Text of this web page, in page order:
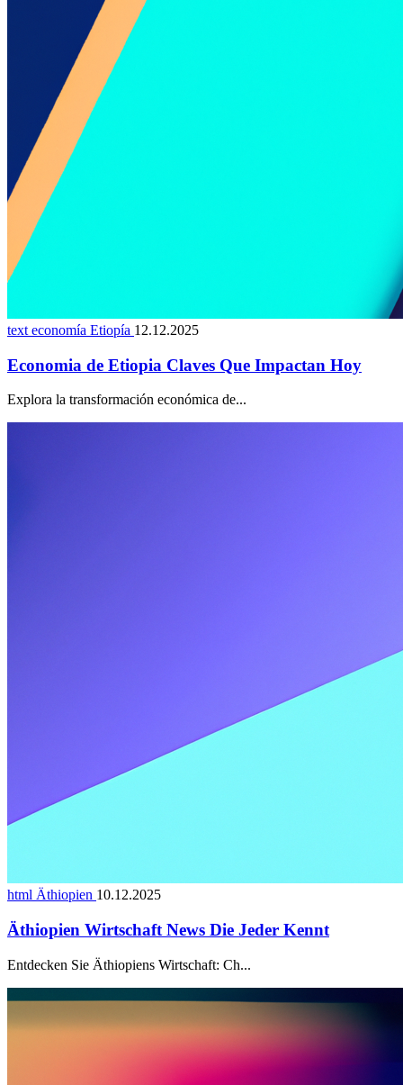
text economía Etiopía 12.12.2025
Economia de Etiopia Claves Que Impactan Hoy
Explora la transformación económica de...
html Äthiopien 10.12.2025
Äthiopien Wirtschaft News Die Jeder Kennt
Entdecken Sie Äthiopiens Wirtschaft: Ch...